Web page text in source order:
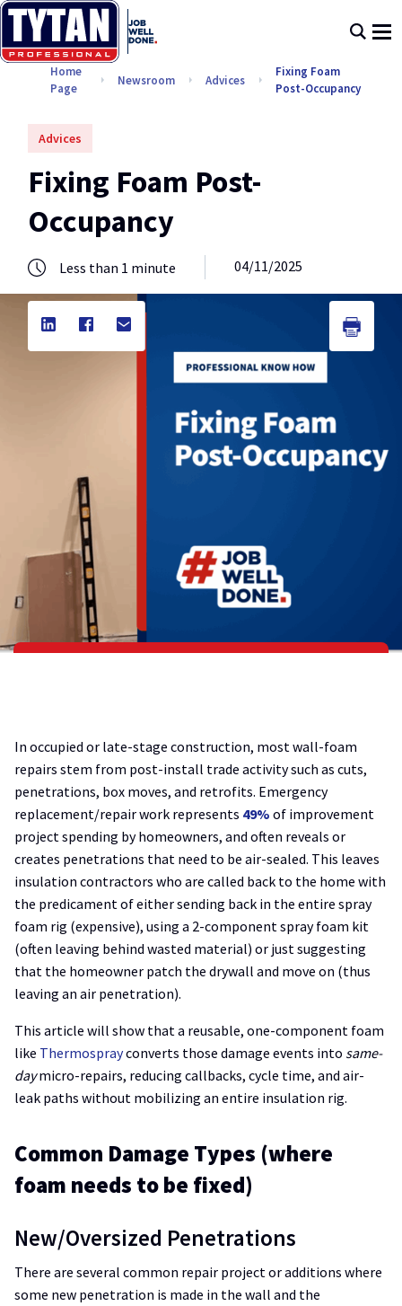
Home
Page
Newsroom Advices
Fixing Foam
Post-Occupancy
Advices
Fixing Foam Post-
Occupancy
Less than 1 minute 04/11/2025
In occupied or late-stage construction, most wall-foam
repairs stem from post-install trade activity such as cuts,
penetrations, box moves, and retrofits. Emergency
replacement/repair work represents 49% of improvement
project spending by homeowners, and often reveals or
creates penetrations that need to be air-sealed. This leaves
insulation contractors who are called back to the home with
the predicament of either sending back in the entire spray
foam rig (expensive), using a 2-component spray foam kit
(often leaving behind wasted material) or just suggesting
that the homeowner patch the drywall and move on (thus
leaving an air penetration).
This article will show that a reusable, one-component foam
like Thermosprayconverts those damage events into same-
daymicro-repairs, reducing callbacks, cycle time, and air-
leak paths without mobilizing an entire insulation rig.
Common Damage Types (where
foam needs to be fixed)
New/Oversized Penetrations
There are several common repair project or additions where
some new penetration is made in the wall and the